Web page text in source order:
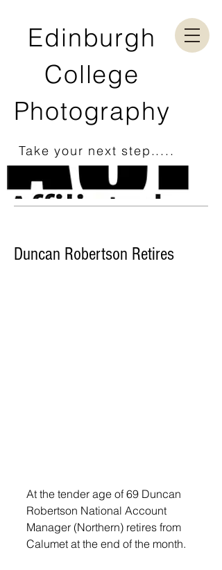
Edinburgh
College
Photography
Take your next step.....
Duncan Robertson Retires
At the tender age of 69 Duncan
Robertson National Account
Manager (Northern) retires from
Calumet at the end of the month.